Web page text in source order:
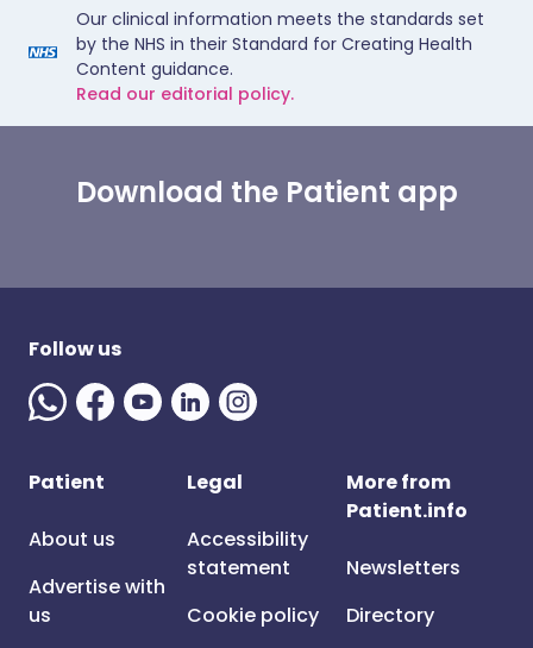
Our clinical information meets the standards set
by the NHS in their Standard for Creating Health
Content guidance.
Read our editorial policy.
Download the Patient app
Follow us
Patient
About us
Advertise with
us
Legal
Accessibility
statement
Cookie policy
More from
Patient.info
Newsletters
Directory